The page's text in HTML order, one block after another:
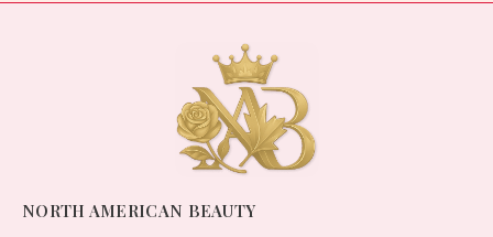
NORTH AMERICAN BEAUTY